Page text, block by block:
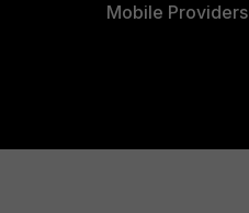
Mobile Providers